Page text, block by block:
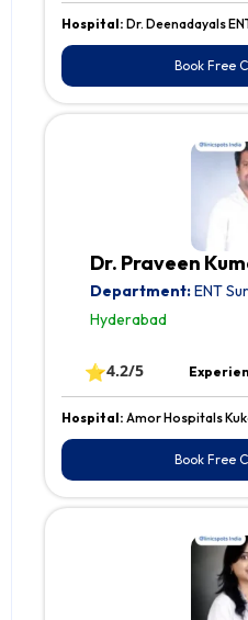
Hospital: Dr. Deenadayals
Book Free
Dr. Praveen
Department:ENT
Hyderabad
⭐4.2/5
Hospital: Amor Hospitals
Book Free